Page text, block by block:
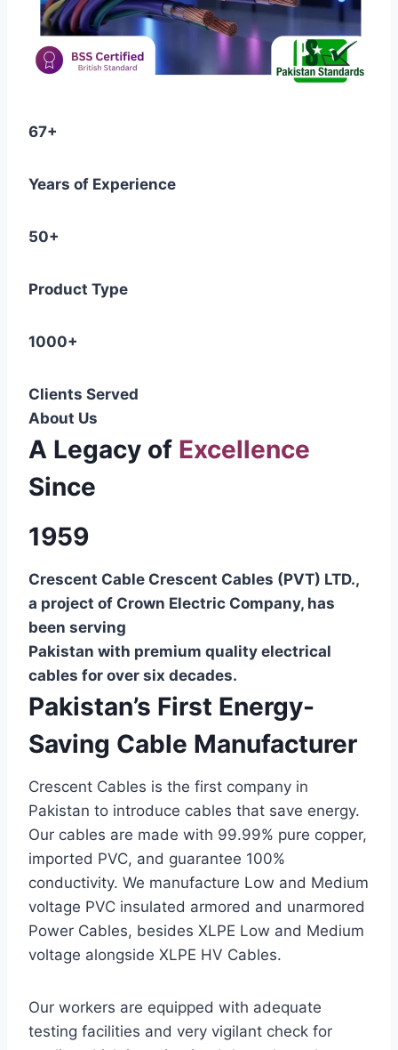
67+
Years of Experience
50+
Product Type
1000+
Clients Served
About Us
A Legacy of Excellence
Since
1959
Crescent Cable Crescent Cables (PVT) LTD.,
a project of Crown Electric Company, has
been serving
Pakistan with premium quality electrical
cables for over six decades.
Pakistan’s First Energy-
Saving Cable Manufacturer
Crescent Cables is the first company in
Pakistan to introduce cables that save energy.
Our cables are made with 99.99% pure copper,
imported PVC, and guarantee 100%
conductivity. We manufacture Low and Medium
voltage PVC insulated armored and unarmored
Power Cables, besides XLPE Low and Medium
voltage alongside XLPE HV Cables.
Our workers are equipped with adequate
testing facilities and very vigilant check for